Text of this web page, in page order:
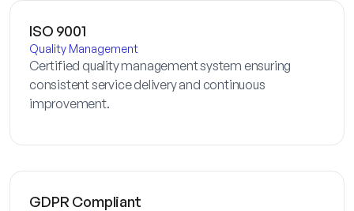
ISO 9001
Quality Management
Certified quality management system ensuring
consistent service delivery and continuous
improvement.
GDPR Compliant